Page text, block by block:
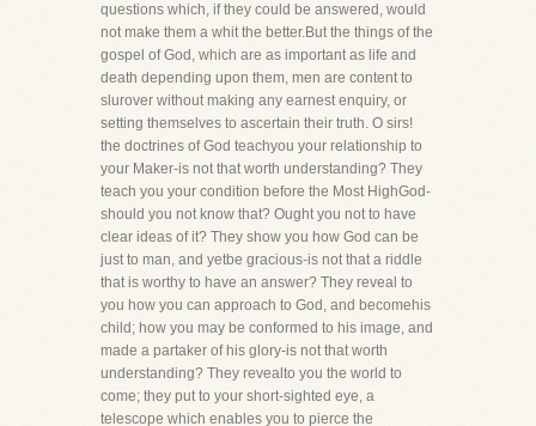
questions which, if they could be answered, would
not make them a whit the better.But the things of the
gospel of God, which are as important as life and
death depending upon them, men are content to
slurover without making any earnest enquiry, or
setting themselves to ascertain their truth. O sirs!
the doctrines of God teachyou your relationship to
your Maker-is not that worth understanding? They
teach you your condition before the Most HighGod-
should you not know that? Ought you not to have
clear ideas of it? They show you how God can be
just to man, and yetbe gracious-is not that a riddle
that is worthy to have an answer? They reveal to
you how you can approach to God, and becomehis
child; how you may be conformed to his image, and
made a partaker of his glory-is not that worth
understanding? They revealto you the world to
come; they put to your short-sighted eye, a
telescope which enables you to pierce the